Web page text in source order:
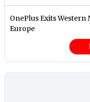
OnePlus Exits
Europe